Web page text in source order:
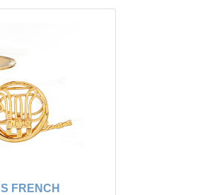
FRENCH